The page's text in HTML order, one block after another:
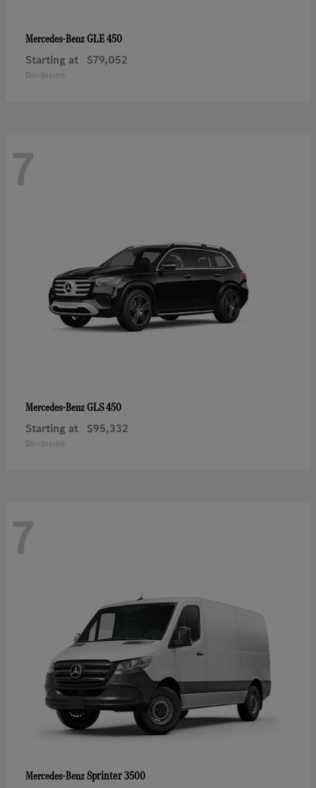
Mercedes-BenzGLE 450
Starting at $79,052
Disclosure
7
Mercedes-BenzGLS 450
Starting at $95,332
Disclosure
7
Mercedes-BenzSprinter 3500